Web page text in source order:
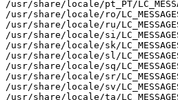
/usr/share/locale/pt_PT/
/usr/share/locale/ro/
/usr/share/locale/ru/
/usr/share/locale/si/
/usr/share/locale/sk/
/usr/share/locale/sl/
/usr/share/locale/sq/
/usr/share/locale/sr/
/usr/share/locale/sv/
/usr/share/locale/ta/